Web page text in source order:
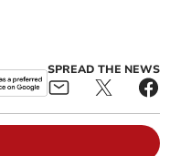
SPREAD THE NEWS